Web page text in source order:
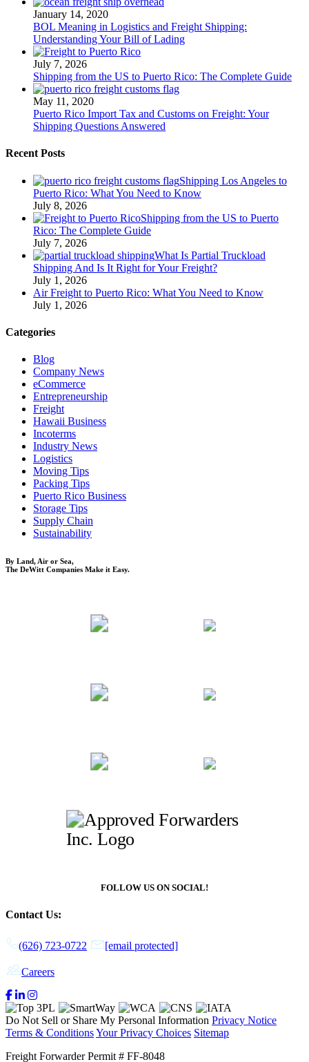
January 14, 2020
BOL Meaning in Logistics and Freight Shipping:
Understanding Your Bill of Lading
July 7, 2026
Shipping from the US to Puerto Rico: The Complete Guide
May 11, 2020
Puerto Rico Import Tax and Customs on Freight: Your
Shipping Questions Answered
Recent Posts
Shipping Los Angeles to
Puerto Rico: What You Need to Know
July 8, 2026
Shipping from the US to Puerto
Rico: The Complete Guide
July 7, 2026
What Is Partial Truckload
Shipping And Is It Right for Your Freight?
July 1, 2026
Air Freight to Puerto Rico: What You Need to Know
July 1, 2026
Categories
Blog
Company News
eCommerce
Entrepreneurship
Freight
Hawaii Business
Incoterms
Industry News
Logistics
Moving Tips
Packing Tips
Puerto Rico Business
Storage Tips
Supply Chain
Sustainability
By Land, Air or Sea,
The DeWitt Companies Make it Easy.
FOLLOW US ON SOCIAL!
Contact Us:
(626) 723-0722 [email protected]
Careers
Do Not Sell or Share My Personal Information Privacy Notice
Terms & ConditionsYour Privacy Choices Sitemap
Freight Forwarder Permit # FF-8048